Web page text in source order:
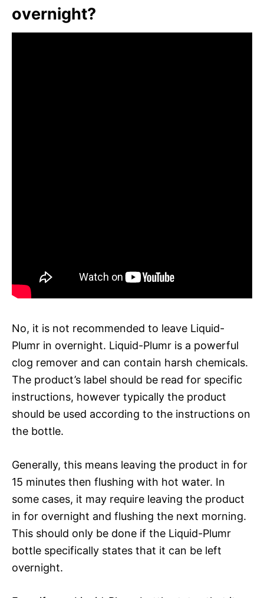
overnight?
No, it is not recommended to leave Liquid-
Plumr in overnight. Liquid-Plumr is a powerful
clog remover and can contain harsh chemicals.
The product’s label should be read for specific
instructions, however typically the product
should be used according to the instructions on
the bottle.
Generally, this means leaving the product in for
15 minutes then flushing with hot water. In
some cases, it may require leaving the product
in for overnight and flushing the next morning.
This should only be done if the Liquid-Plumr
bottle specifically states that it can be left
overnight.